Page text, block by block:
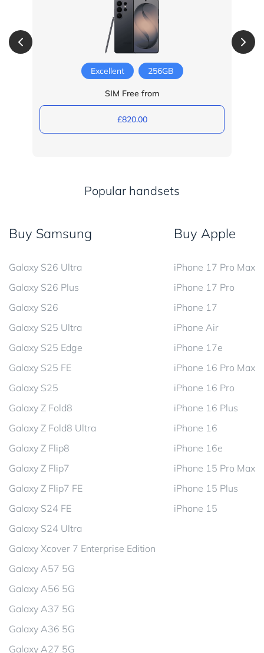
Excellent 256GB
SIM Free from
£820.00
Popular handsets
Buy Samsung
Galaxy S26 Ultra
Galaxy S26 Plus
Galaxy S26
Galaxy S25 Ultra
Galaxy S25 Edge
Galaxy S25 FE
Galaxy S25
Galaxy Z Fold8
Galaxy Z Fold8 Ultra
Galaxy Z Flip8
Galaxy Z Flip7
Galaxy Z Flip7 FE
Galaxy S24 FE
Galaxy S24 Ultra
Galaxy Xcover 7 Enterprise Edition
Galaxy A57 5G
Galaxy A56 5G
Galaxy A37 5G
Galaxy A36 5G
Galaxy A27 5G
Buy Apple
iPhone 17 Pro Max
iPhone 17 Pro
iPhone 17
iPhone Air
iPhone 17e
iPhone 16 Pro Max
iPhone 16 Pro
iPhone 16 Plus
iPhone 16
iPhone 16e
iPhone 15 Pro Max
iPhone 15 Plus
iPhone 15